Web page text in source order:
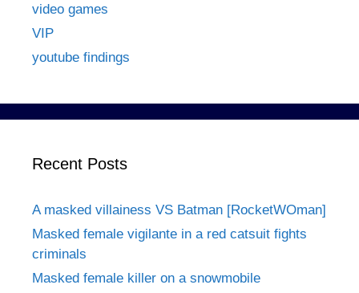
video games
VIP
youtube findings
Recent Posts
A masked villainess VS Batman [RocketWOman]
Masked female vigilante in a red catsuit fights
criminals
Masked female killer on a snowmobile